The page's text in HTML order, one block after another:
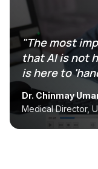
"The most
that AI is not
is here to
Dr. Chinmay
Medical Director,